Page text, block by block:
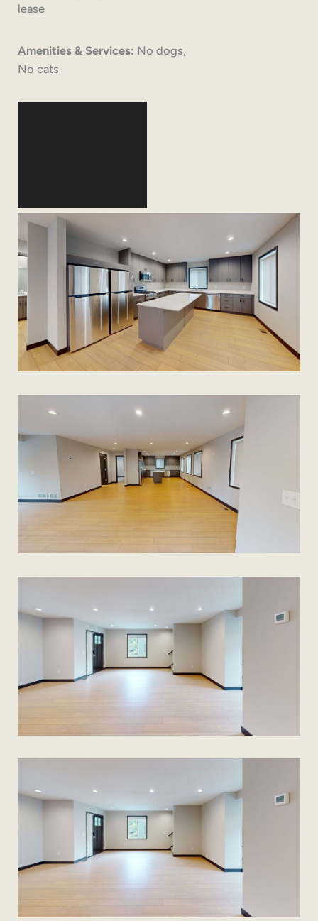
lease
Amenities & Services: No dogs,
No cats